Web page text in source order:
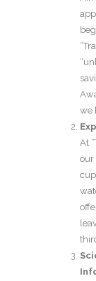
we
At
our